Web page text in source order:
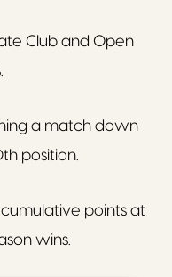
Club and Open
a match down
position.
points at
wins.